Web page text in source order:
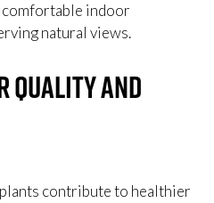
indoor
natural views.
Quality and
contribute to healthier